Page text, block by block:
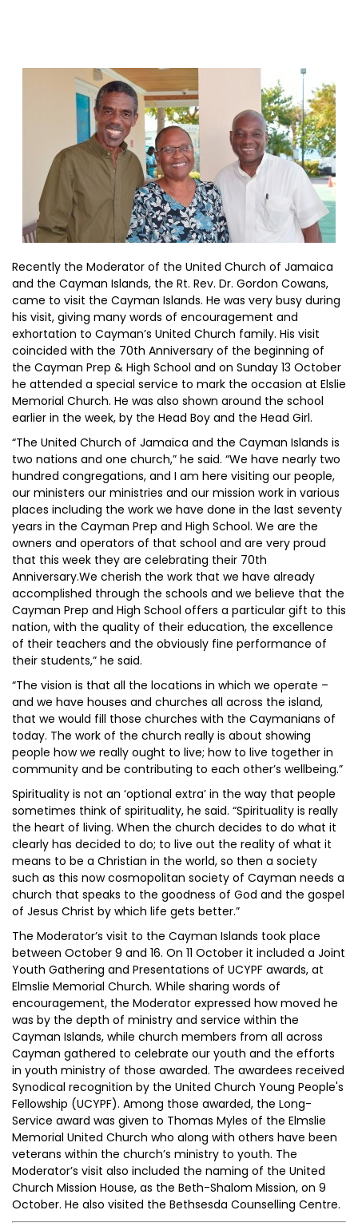
Recently the Moderator of the United Church of Jamaica
and the Cayman Islands, the Rt. Rev. Dr. Gordon Cowans,
came to visit the Cayman Islands. He was very busy during
his visit, giving many words of encouragement and
exhortation to Cayman’s United Church family. His visit
coincided with the 70th Anniversary of the beginning of
the Cayman Prep & High School and on Sunday 13 October
he attended a special service to mark the occasion at Elslie
Memorial Church. He was also shown around the school
earlier in the week, by the Head Boy and the Head Girl.
“The United Church of Jamaica and the Cayman Islands is
two nations and one church,” he said. “We have nearly two
hundred congregations, and I am here visiting our people,
our ministers our ministries and our mission work in various
places including the work we have done in the last seventy
years in the Cayman Prep and High School. We are the
owners and operators of that school and are very proud
that this week they are celebrating their 70th
Anniversary.We cherish the work that we have already
accomplished through the schools and we believe that the
Cayman Prep and High School offers a particular gift to this
nation, with the quality of their education, the excellence
of their teachers and the obviously fine performance of
their students,” he said.
“The vision is that all the locations in which we operate –
and we have houses and churches all across the island,
that we would fill those churches with the Caymanians of
today. The work of the church really is about showing
people how we really ought to live; how to live together in
community and be contributing to each other’s wellbeing.”
Spirituality is not an ‘optional extra’ in the way that people
sometimes think of spirituality, he said. “Spirituality is really
the heart of living. When the church decides to do what it
clearly has decided to do; to live out the reality of what it
means to be a Christian in the world, so then a society
such as this now cosmopolitan society of Cayman needs a
church that speaks to the goodness of God and the gospel
of Jesus Christ by which life gets better.”
The Moderator’s visit to the Cayman Islands took place
between October 9 and 16. On 11 October it included a Joint
Youth Gathering and Presentations of UCYPF awards, at
Elmslie Memorial Church. While sharing words of
encouragement, the Moderator expressed how moved he
was by the depth of ministry and service within the
Cayman Islands, while church members from all across
Cayman gathered to celebrate our youth and the efforts
in youth ministry of those awarded. The awardees received
Synodical recognition by the United Church Young People's
Fellowship (UCYPF). Among those awarded, the Long-
Service award was given to Thomas Myles of the Elmslie
Memorial United Church who along with others have been
veterans within the church’s ministry to youth. The
Moderator’s visit also included the naming of the United
Church Mission House, as the Beth-Shalom Mission, on 9
October. He also visited the Bethsesda Counselling Centre.